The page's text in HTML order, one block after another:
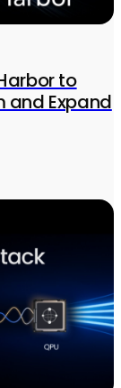
to
and Expand